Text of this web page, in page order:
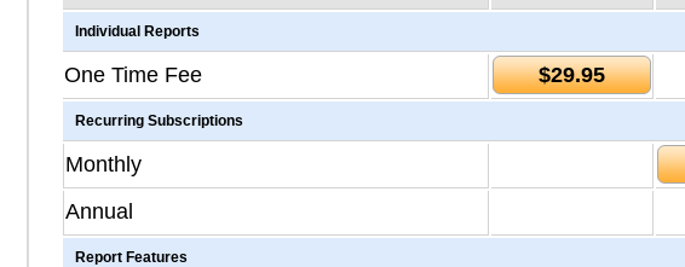
Individual Reports
One Time Fee $29.95
Recurring Subscriptions
Monthly
Annual
Report Features